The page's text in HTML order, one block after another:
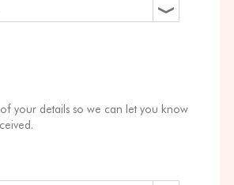
your details so we can let you know